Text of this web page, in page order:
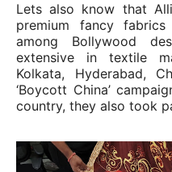
Lets also know that
premium fancy
among Bollywood
extensive in textile
Kolkata, Hyderabad,
‘Boycott China’
country, they also took